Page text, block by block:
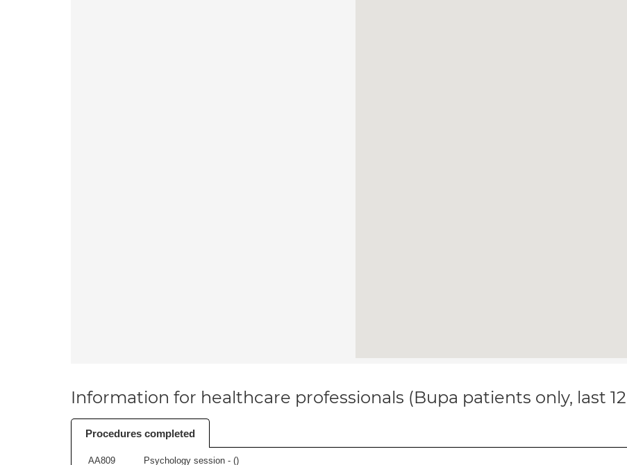
Information for healthcare professionals (Bupa patients only, last
Procedures completed
AA809 Psychology session - ()